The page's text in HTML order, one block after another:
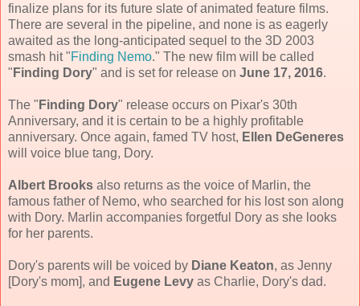
finalize plans for its future slate of animated feature films.
There are several in the pipeline, and none is as eagerly
awaited as the long-anticipated sequel to the 3D 2003
smash hit "Finding Nemo." The new film will be called
" Finding Dory" and is set for release on June 17, 2016.
The " Finding Dory" release occurs on Pixar's 30th
Anniversary, and it is certain to be a highly profitable
anniversary. Once again, famed TV host, Ellen DeGeneres
will voice blue tang, Dory.
Albert Brooks also returns as the voice of Marlin, the
famous father of Nemo, who searched for his lost son along
with Dory. Marlin accompanies forgetful Dory as she looks
for her parents.
Dory's parents will be voiced by Diane Keaton, as Jenny
[Dory's mom], and Eugene Levy as Charlie, Dory's dad.